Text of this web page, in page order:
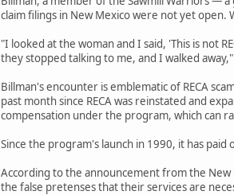
claim filings in New Mexico were not yet open.
"I looked at the woman and I said, 'This is not
they stopped talking to me, and I walked away,"
Billman's encounter is emblematic of RECA
past month since RECA was reinstated and
compensation under the program, which can
Since the program's launch in 1990, it has
According to the announcement from the
the false pretenses that their services are